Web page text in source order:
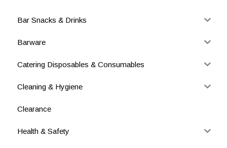
Bar Snacks & Drinks
Barware
Catering Disposables & Consumables
Cleaning & Hygiene
Clearance
Health & Safety